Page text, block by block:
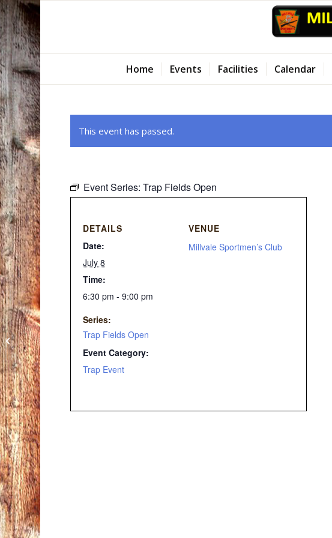
Home Events Facilities Calendar
This event has passed.
Event Series:Trap Fields Open
DETAILS
Date:
July 8
Time:
6:30 pm - 9:00 pm
Series:
Trap Fields Open
Event Category:
Trap Event
VENUE
Millvale Sportmen’s Club
Summer Trap League